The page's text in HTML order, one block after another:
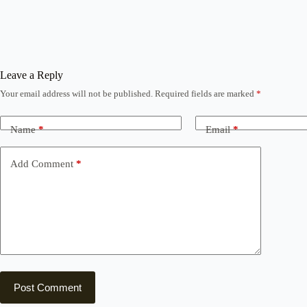
Leave a Reply
Your email address will not be published. Required fields are marked *
Name* Email*
Add Comment *
Post Comment